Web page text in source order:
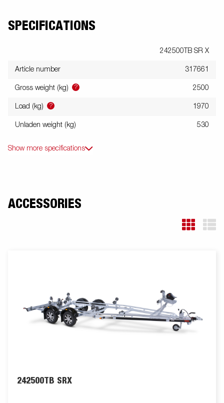
SPECIFICATIONS
242500TB SR X
Article number 317661
Gross weight (kg) ? 2500
Load (kg) ? 1970
Unladen weight (kg) 530
Show more specifications
ACCESSORIES
242500TB SRX